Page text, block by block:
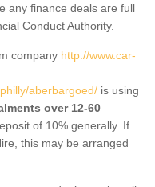
any finance deals are full
Conduct Authority.
company http://www.car-
aberbargoed/ is using
over 12-60
of 10% generally. If
this may be arranged